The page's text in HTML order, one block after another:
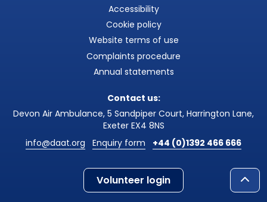
Accessibility
Cookie policy
Website terms of use
Complaints procedure
Annual statements
Contact us:
Devon Air Ambulance, 5 Sandpiper Court, Harrington Lane,
Exeter EX4 8NS
info@daat.org
Enquiry form +44 (0)1392 466 666
Volunteer login